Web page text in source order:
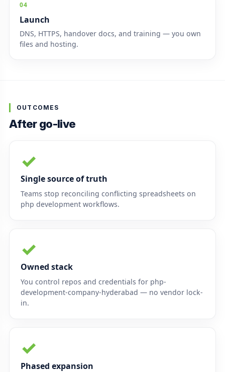
04
Launch
DNS, HTTPS, handover docs, and training — you own
files and hosting.
OUTCOMES
After go-live
✓
Single source of truth
Teams stop reconciling conflicting spreadsheets on
php development workflows.
✓
Owned stack
You control repos and credentials for php-
development-company-hyderabad — no vendor lock-
in.
✓
Phased expansion